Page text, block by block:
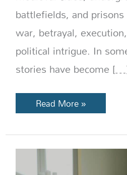
battlefields, and
war, betrayal,
political intrigue. In
stories have become
Read More »
How
Much